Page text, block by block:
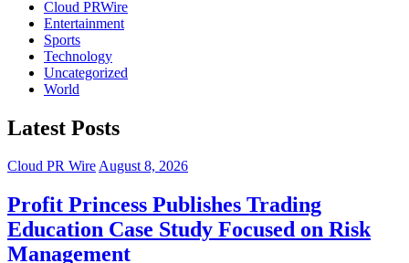
Cloud PRWire
Entertainment
Sports
Technology
Uncategorized
World
Latest Posts
Cloud PR WireAugust 8, 2026
Profit Princess Publishes Trading
Education Case Study Focused on Risk
Management